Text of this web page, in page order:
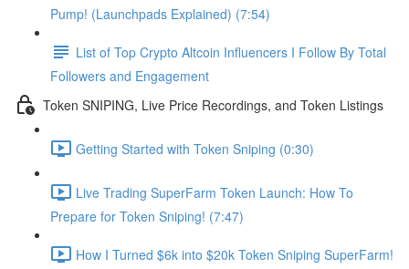
Pump! (Launchpads Explained) (7:54)
List of Top Crypto Altcoin Influencers I Follow By Total
Followers and Engagement
Token SNIPING, Live Price Recordings, and Token Listings
Getting Started with Token Sniping (0:30)
Live Trading SuperFarm Token Launch: How To
Prepare for Token Sniping! (7:47)
How I Turned $6k into $20k Token Sniping SuperFarm!